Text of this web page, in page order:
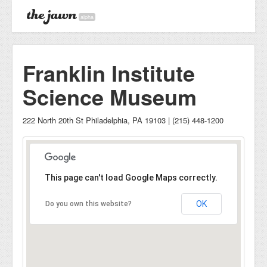
alpha
Franklin Institute
Science Museum
222 North 20th St Philadelphia, PA 19103 | (215) 448-1200
This page can't load Google Maps correctly.
Do you own this website? OK